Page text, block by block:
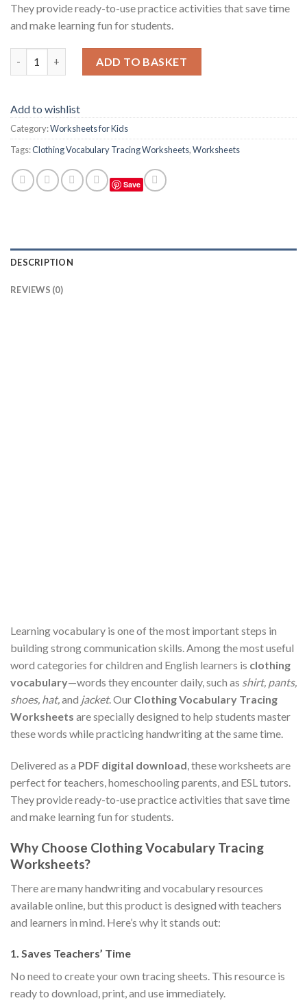
They provide ready-to-use practice activities that save time
and make learning fun for students.
ADD TO BASKET
Add to wishlist
Category:Worksheets for Kids
Tags:Clothing Vocabulary Tracing Worksheets,Worksheets
Save
DESCRIPTION
REVIEWS (0)
Learning vocabulary is one of the most important steps in
building strong communication skills. Among the most useful
word categories for children and English learners is clothing
vocabulary—words they encounter daily, such as shirt, pants,
shoes, hat,and jacket. Our Clothing Vocabulary Tracing
Worksheets are specially designed to help students master
these words while practicing handwriting at the same time.
Delivered as a PDF digital download, these worksheets are
perfect for teachers, homeschooling parents, and ESL tutors.
They provide ready-to-use practice activities that save time
and make learning fun for students.
Why Choose Clothing Vocabulary Tracing
Worksheets?
There are many handwriting and vocabulary resources
available online, but this product is designed with teachers
and learners in mind. Here’s why it stands out:
1. Saves Teachers’ Time
No need to create your own tracing sheets. This resource is
ready to download, print, and use immediately.